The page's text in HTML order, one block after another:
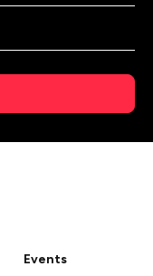
Events